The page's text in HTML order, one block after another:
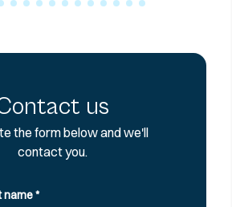
us
the form below and we'll
contact you.
name*